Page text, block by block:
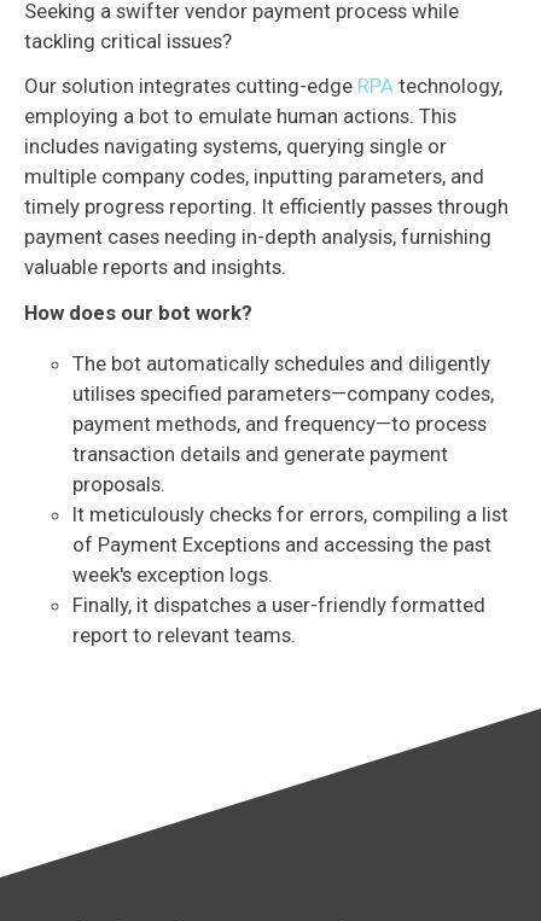
Seeking a swifter vendor payment process while
tackling critical issues?
Our solution integrates cutting-edge RPA technology,
employing a bot to emulate human actions. This
includes navigating systems, querying single or
multiple company codes, inputting parameters, and
timely progress reporting. It efficiently passes through
payment cases needing in-depth analysis, furnishing
valuable reports and insights.
How does our bot work?
The bot automatically schedules and diligently
utilises specified parameters—company codes,
payment methods, and frequency—to process
transaction details and generate payment
proposals.
It meticulously checks for errors, compiling a list
of Payment Exceptions and accessing the past
week's exception logs.
Finally, it dispatches a user-friendly formatted
report to relevant teams.